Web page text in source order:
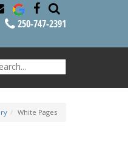
250-747-2391
White Pages